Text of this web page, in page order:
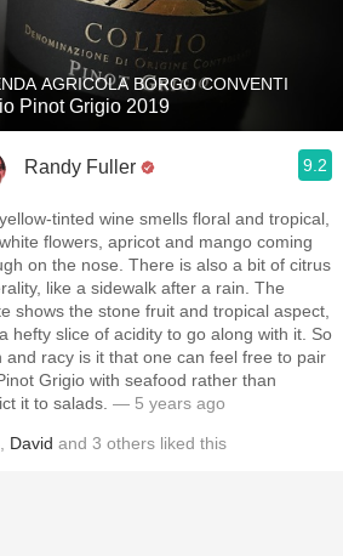
AGRICOLA BORGO CONVENTI
Pinot Grigio 2019
Randy Fuller 9.2
tinted wine smells floral and tropical,
flowers, apricot and mango coming
nose. There is also a bit of citrus
like a sidewalk after a rain. The
shows the stone fruit and tropical aspect,
hefty slice of acidity to go along with it. So
and racy is it that one can feel free to pair
Grigio with seafood rather than
it to salads. — 5 years ago
David and 3 others liked this